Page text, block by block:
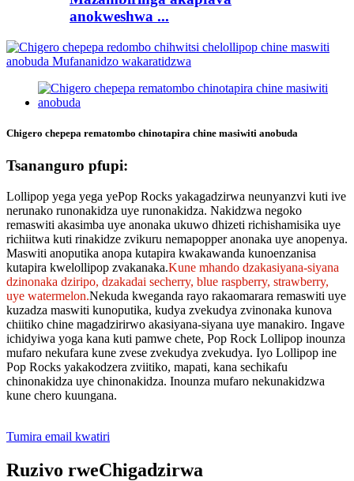
anokweshwa ...
Chigero chepepa rematombo chinotapira chine masiwiti anobuda
Tsananguro pfupi:
Lollipop yega yega yePop Rocks yakagadzirwa neunyanzvi kuti ive
nerunako runonakidza uye runonakidza. Nakidzwa negoko
remaswiti akasimba uye anonaka ukuwo dhizeti richishamisika uye
richiitwa kuti rinakidze zvikuru nemapopper anonaka uye anopenya.
Maswiti anoputika anopa kutapira kwakawanda kunoenzanisa
kutapira kwelollipop zvakanaka.Kune mhando dzakasiyana-siyana
dzinonaka dziripo, dzakadai secherry, blue raspberry, strawberry,
uye watermelon.Nekuda kweganda rayo rakaomarara remaswiti uye
kuzadza maswiti kunoputika, kudya zvekudya zvinonaka kunova
chiitiko chine magadzirirwo akasiyana-siyana uye manakiro. Ingave
ichidyiwa yoga kana kuti pamwe chete, Pop Rock Lollipop inounza
mufaro nekufara kune zvese zvekudya zvekudya. Iyo Lollipop ine
Pop Rocks yakakodzera zviitiko, mapati, kana sechikafu
chinonakidza uye chinonakidza. Inounza mufaro nekunakidzwa
kune chero kuungana.
Tumira email kwatiri
Ruzivo rweChigadzirwa